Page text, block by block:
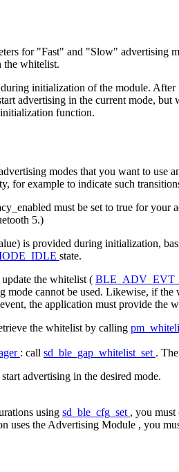
for "Fast" and "Slow" advertising
the whitelist.
initialization of the module.
advertising in the current mode,
function.
modes that you want to use
for example to indicate such
must be set to true for
5.)
is provided during initialization,
state.
the whitelist (
mode cannot be used. Likewise, if
event, the application must provide the
the whitelist by calling
: call sd_ble_gap_whitelist_set .
advertising in the desired mode.
using sd_ble_cfg_set , you must
uses the Advertising Module , you